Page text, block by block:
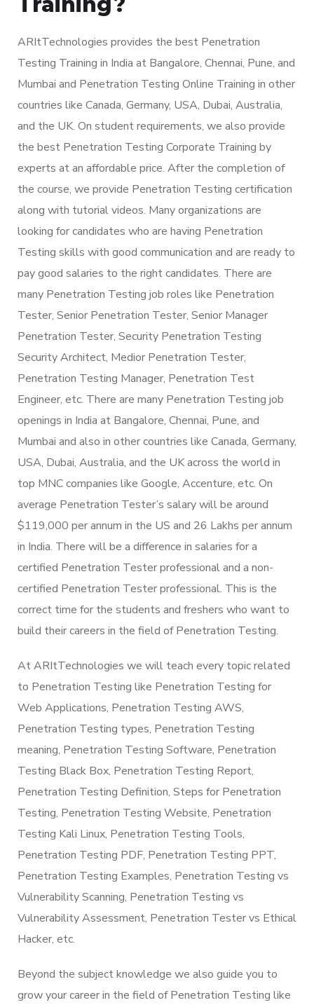
ARItTechnologies provides the best Penetration
Testing Training in India at Bangalore, Chennai, Pune, and
Mumbai and Penetration Testing Online Training in other
countries like Canada, Germany, USA, Dubai, Australia,
and the UK. On student requirements, we also provide
the best Penetration Testing Corporate Training by
experts at an affordable price. After the completion of
the course, we provide Penetration Testing certification
along with tutorial videos. Many organizations are
looking for candidates who are having Penetration
Testing skills with good communication and are ready to
pay good salaries to the right candidates. There are
many Penetration Testing job roles like Penetration
Tester, Senior Penetration Tester, Senior Manager
Penetration Tester, Security Penetration Testing
Security Architect, Medior Penetration Tester,
Penetration Testing Manager, Penetration Test
Engineer, etc. There are many Penetration Testing job
openings in India at Bangalore, Chennai, Pune, and
Mumbai and also in other countries like Canada, Germany,
USA, Dubai, Australia, and the UK across the world in
top MNC companies like Google, Accenture, etc. On
average Penetration Tester’s salary will be around
$119,000 per annum in the US and 26 Lakhs per annum
in India. There will be a difference in salaries for a
certified Penetration Tester professional and a non-
certified Penetration Tester professional. This is the
correct time for the students and freshers who want to
build their careers in the field of Penetration Testing.
At ARItTechnologies we will teach every topic related
to Penetration Testing like Penetration Testing for
Web Applications, Penetration Testing AWS,
Penetration Testing types, Penetration Testing
meaning, Penetration Testing Software, Penetration
Testing Black Box, Penetration Testing Report,
Penetration Testing Definition, Steps for Penetration
Testing, Penetration Testing Website, Penetration
Testing Kali Linux, Penetration Testing Tools,
Penetration Testing PDF, Penetration Testing PPT,
Penetration Testing Examples, Penetration Testing vs
Vulnerability Scanning, Penetration Testing vs
Vulnerability Assessment, Penetration Tester vs Ethical
Hacker, etc.
Beyond the subject knowledge we also guide you to
grow your career in the field of Penetration Testing like